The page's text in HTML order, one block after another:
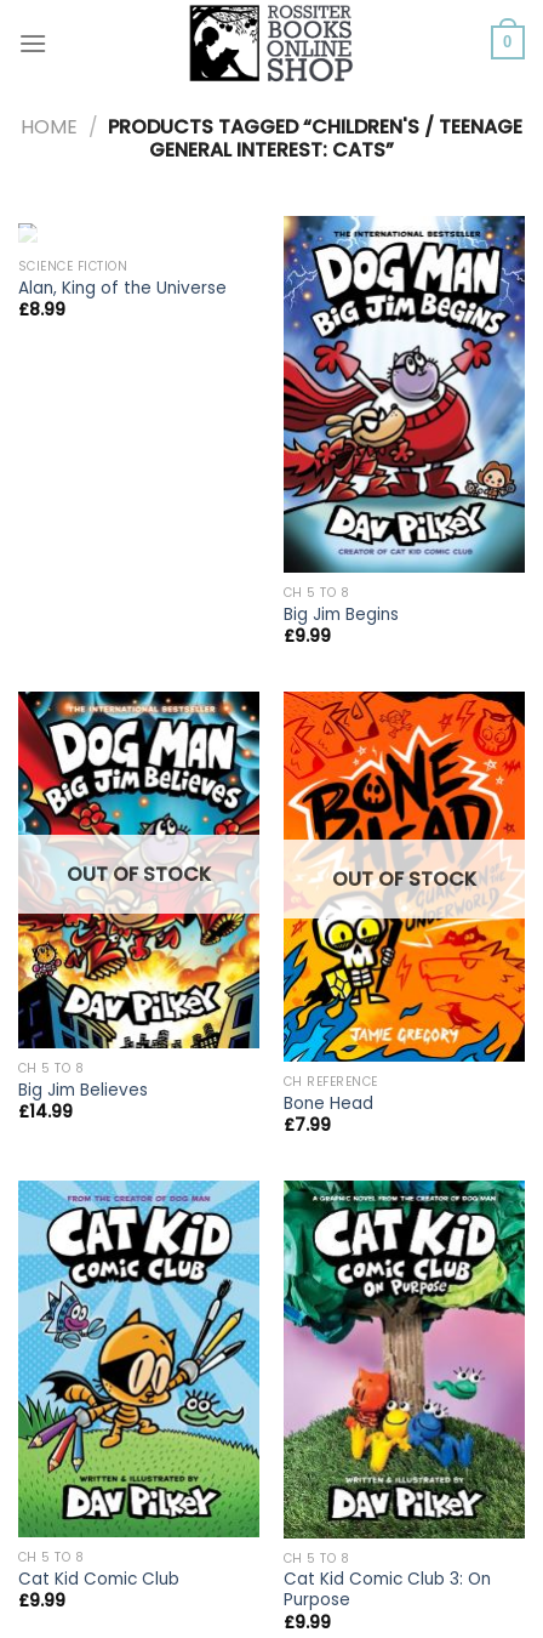
0
HOME / PRODUCTS TAGGED “CHILDREN'S / TEENAGE
GENERAL INTEREST: CATS”
OUT OF STOCK
SCIENCE FICTION
Alan, King of the Universe
£8.99
CH 5 TO 8
Big Jim Begins
£9.99
OUT OF STOCK
CH 5 TO 8
Big Jim Believes
£14.99
OUT OF STOCK
CH REFERENCE
Bone Head
£7.99
CH 5 TO 8
Cat Kid Comic Club
£9.99
CH 5 TO 8
Cat Kid Comic Club 3: On
Purpose
£9.99